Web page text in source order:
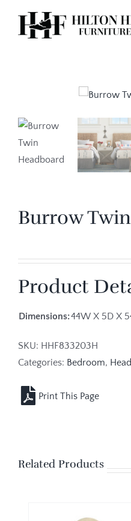
content
Burrow
Product
Dimensions:44W X 5D X
SKU: HHF833203H
Categories: Bedroom,
Related Products